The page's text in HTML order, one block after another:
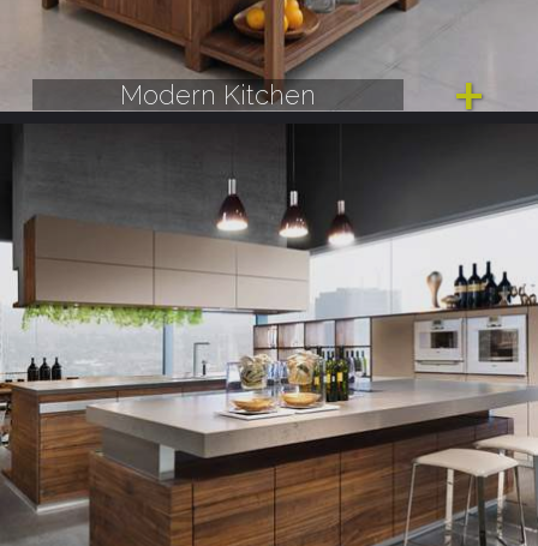
Modern Kitchen